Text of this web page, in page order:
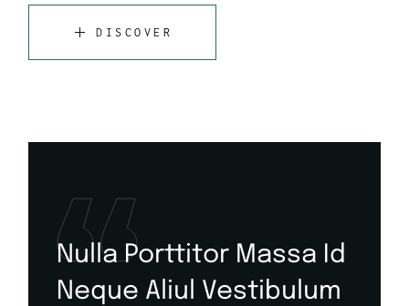
DISCOVER
Nulla Porttitor Massa Id
Neque Aliul Vestibulum